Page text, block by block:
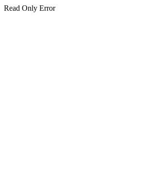
Read Only Error